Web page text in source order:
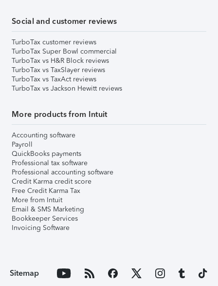
Social and customer reviews
TurboTax customer reviews
TurboTax Super Bowl commercial
TurboTax vs H&R Block reviews
TurboTax vs TaxSlayer reviews
TurboTax vs TaxAct reviews
TurboTax vs Jackson Hewitt reviews
More products from Intuit
Accounting software
Payroll
QuickBooks payments
Professional tax software
Professional accounting software
Credit Karma credit score
Free Credit Karma Tax
More from Intuit
Email & SMS Marketing
Bookkeeper Services
Invoicing Software
Sitemap